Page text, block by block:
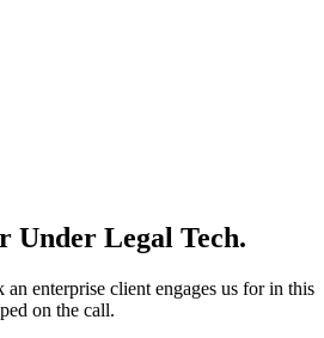
Under Legal Tech.
enterprise client engages us for in this
on the call.